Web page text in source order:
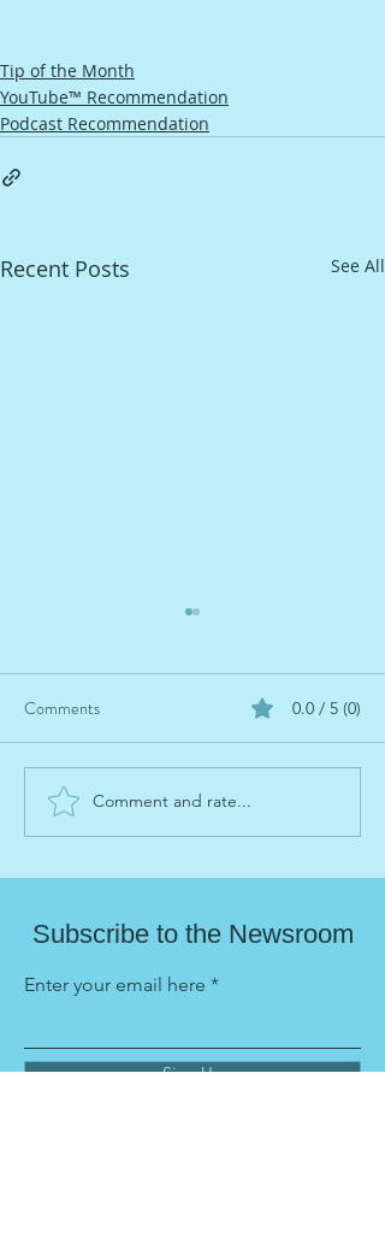
Tip of the Month
YouTube™ Recommendation
Podcast Recommendation
Recent Posts See All
Parenting: Portable Summer
Learning Series
Comments 0.0 / 5 (0)
Comment and rate...
Subscribe to the Newsroom
Enter your email here
Sign Up